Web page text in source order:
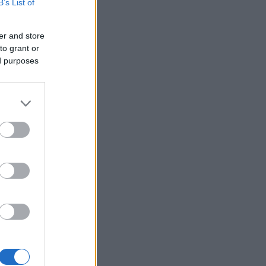
List of
and store
grant or
purposes